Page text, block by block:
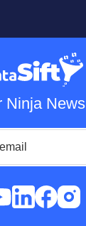
Ninja